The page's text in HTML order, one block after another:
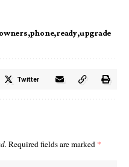
phone ready upgrade
Twitter
Required fields are marked *